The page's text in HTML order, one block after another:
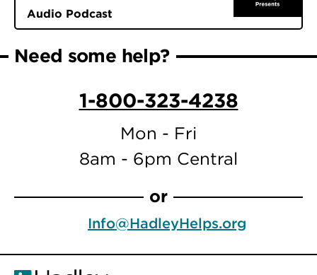
Audio Podcast
Need some help?
1-800-323-4238
Mon - Fri
8am - 6pm Central
or
Info@HadleyHelps.org